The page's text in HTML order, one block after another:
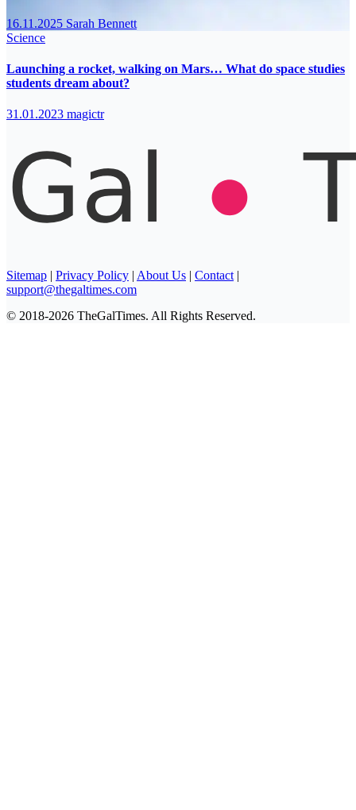
16.11.2025 Sarah Bennett
Science
Launching a rocket, walking on Mars… What do space studies
students dream about?
31.01.2023 magictr
Sitemap | Privacy Policy | About Us | Contact|
support@thegaltimes.com
© 2018-2026 TheGalTimes. All Rights Reserved.